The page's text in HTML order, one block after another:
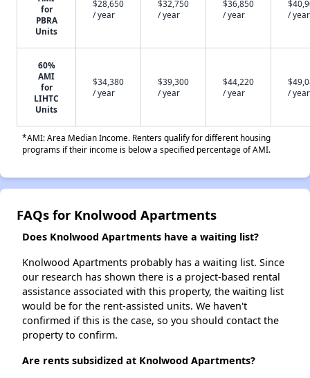
for
PBRA
Units
$28,650
/ year
$32,750
/ year
$36,850
/ year
/ year
60%
AMI
for
LIHTC
Units
$34,380
/ year
$39,300
/ year
$44,220
/ year
/ year
*AMI: Area Median Income. Renters qualify for different housing
programs if their income is below a specified percentage of AMI.
FAQs for Knolwood Apartments
Does Knolwood Apartments have a waiting list?
Knolwood Apartments probably has a waiting list. Since
our research has shown there is a project-based rental
assistance associated with this property, the waiting list
would be for the rent-assisted units. We haven't
confirmed if this is the case, so you should contact the
property to confirm.
Are rents subsidized at Knolwood Apartments?